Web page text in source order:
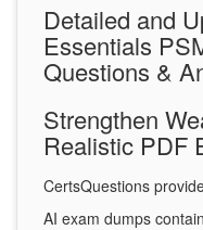
Detailed and
Essentials
Questions &
Strengthen
Realistic PDF
CertsQuestions
AI exam dumps